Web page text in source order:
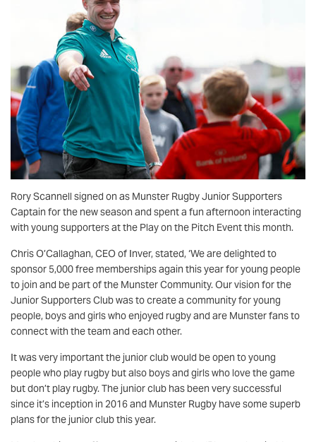
Rory Scannell signed on as Munster Rugby Junior Supporters
Captain for the new season and spent a fun afternoon interacting
with young supporters at the Play on the Pitch Event this month.
Chris O’Callaghan, CEO of Inver, stated, ‘We are delighted to
sponsor 5,000 free memberships again this year for young people
to join and be part of the Munster Community. Our vision for the
Junior Supporters Club was to create a community for young
people, boys and girls who enjoyed rugby and are Munster fans to
connect with the team and each other.
It was very important the junior club would be open to young
people who play rugby but also boys and girls who love the game
but don’t play rugby. The junior club has been very successful
since it’s inception in 2016 and Munster Rugby have some superb
plans for the junior club this year.